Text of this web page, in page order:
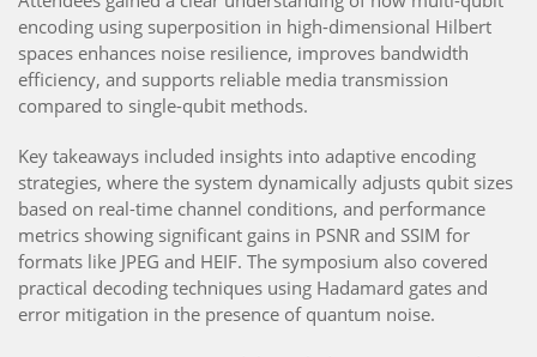
encoding using superposition in high-dimensional Hilbert
spaces enhances noise resilience, improves bandwidth
efficiency, and supports reliable media transmission
compared to single-qubit methods.
Key takeaways included insights into adaptive encoding
strategies, where the system dynamically adjusts qubit sizes
based on real-time channel conditions, and performance
metrics showing significant gains in PSNR and SSIM for
formats like JPEG and HEIF. The symposium also covered
practical decoding techniques using Hadamard gates and
error mitigation in the presence of quantum noise.